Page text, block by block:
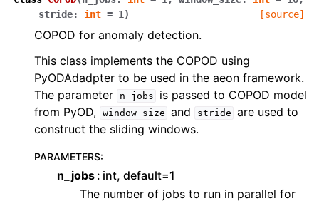
navigation of API Reference
stride: int = 1 ) [source]
COPOD for anomaly detection.
This class implements the COPOD using
PyODAdadpter to be used in the aeon framework.
The parameter
n_jobs
is passed to COPOD model
from PyOD, window_size and stride are used to
construct the sliding windows.
PARAMETERS:
n_jobs int, default=1
The number of jobs to run in parallel for